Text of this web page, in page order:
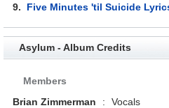
9. Five Minutes 'til Suicide
Asylum - Album Credits
Members
Brian Zimmerman
:
Vocals